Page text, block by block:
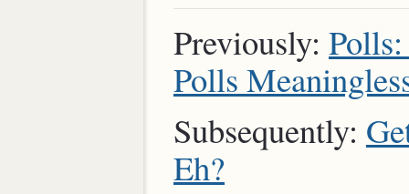
Previously: Polls:
Polls
Subsequently:
Eh?